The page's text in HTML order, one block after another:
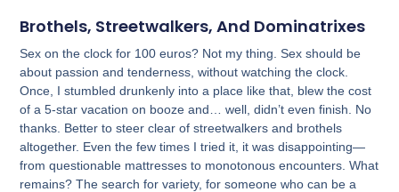
Brothels, Streetwalkers, And Dominatrixes
Sex on the clock for 100 euros? Not my thing. Sex should be
about passion and tenderness, without watching the clock.
Once, I stumbled drunkenly into a place like that, blew the cost
of a 5-star vacation on booze and… well, didn’t even finish. No
thanks. Better to steer clear of streetwalkers and brothels
altogether. Even the few times I tried it, it was disappointing—
from questionable mattresses to monotonous encounters. What
remains? The search for variety, for someone who can be a